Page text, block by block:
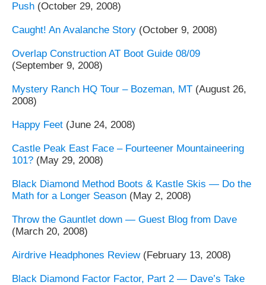
Push (October 29, 2008)
Caught! An Avalanche Story (October 9, 2008)
Overlap Construction AT Boot Guide 08/09
(September 9, 2008)
Mystery Ranch HQ Tour – Bozeman, MT (August 26,
2008)
Happy Feet (June 24, 2008)
Castle Peak East Face – Fourteener Mountaineering
101? (May 29, 2008)
Black Diamond Method Boots & Kastle Skis — Do the
Math for a Longer Season (May 2, 2008)
Throw the Gauntlet down — Guest Blog from Dave
(March 20, 2008)
Airdrive Headphones Review(February 13, 2008)
Black Diamond Factor Factor, Part 2 — Dave’s Take